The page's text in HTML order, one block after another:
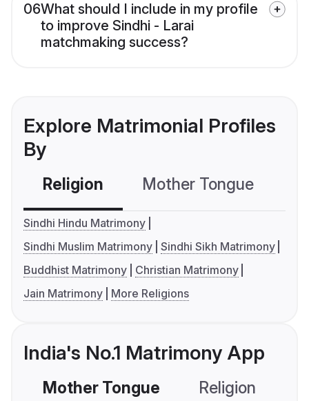
06What should I include in my profile
to improve Sindhi - Larai
matchmaking success?
Explore Matrimonial Profiles
By
Religion Mother Tongue
Sindhi Hindu Matrimony
Sindhi Muslim Matrimony Sindhi Sikh Matrimony
Buddhist Matrimony
Christian Matrimony
Jain Matrimony
More Religions
India's No.1 Matrimony App
Mother Tongue Religion